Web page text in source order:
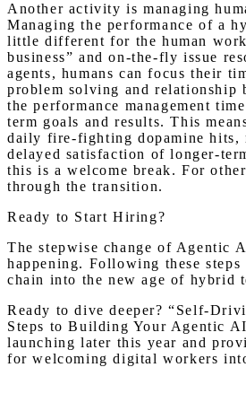
Another activity is managing
Managing the performance of a
little different for the human
business” and on-the-fly issue
agents, humans can focus their
problem solving and relationship
the performance management
term goals and results. This
daily fire-fighting dopamine hits,
delayed satisfaction of longer-
this is a welcome break. For
through the transition.
Ready to Start Hiring?
The stepwise change of Agentic
happening. Following these
chain into the new age of hybrid
Ready to dive deeper? “Self-
Steps to Building Your Agentic
launching later this year and
for welcoming digital workers